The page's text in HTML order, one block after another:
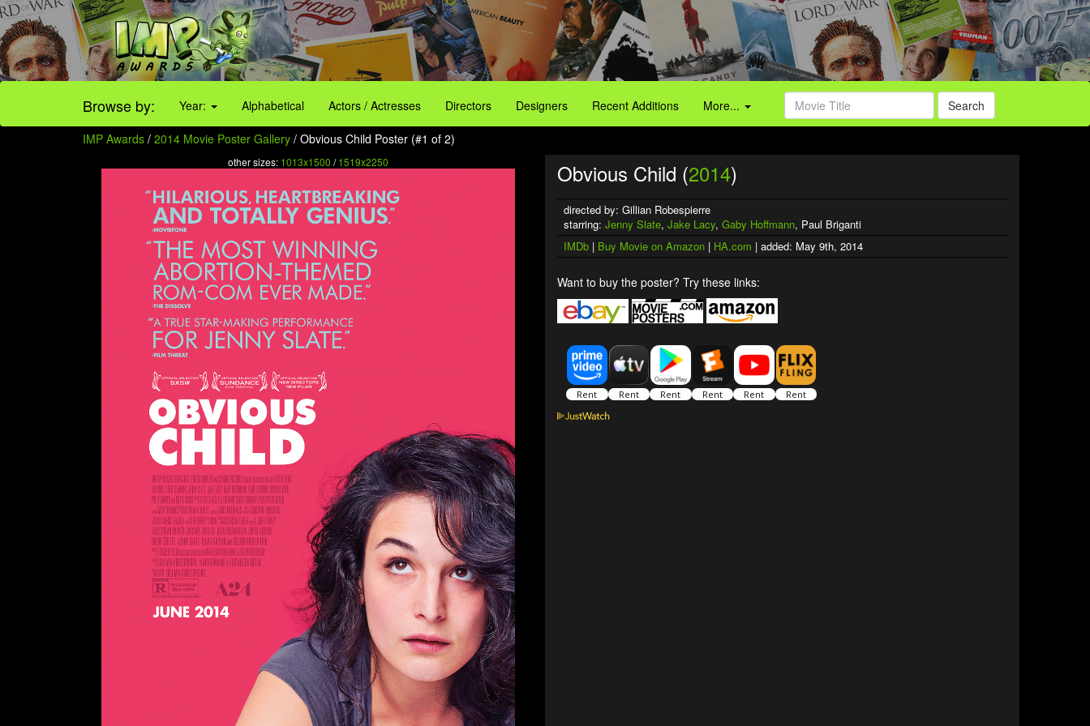
Browse by: Year: Alphabetical Actors / Actresses Directors Designers Recent Additions More... Search
IMP Awards / 2014 Movie Poster Gallery / Obvious Child Poster (#1 of 2)
other sizes: 1013x1500 /1519x2250 Obvious Child (2014)
directed by: Gillian Robespierre
starring: Jenny Slate, Jake Lacy, Gaby Hoffmann, Paul Briganti
IMDb | Buy Movie on Amazon | HA.com | added: May 9th, 2014
Want to buy the poster? Try these links: